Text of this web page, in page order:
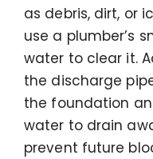
as debris, dirt, or
use a plumber’s
water to clear it.
the discharge
the foundation
water to drain
prevent future